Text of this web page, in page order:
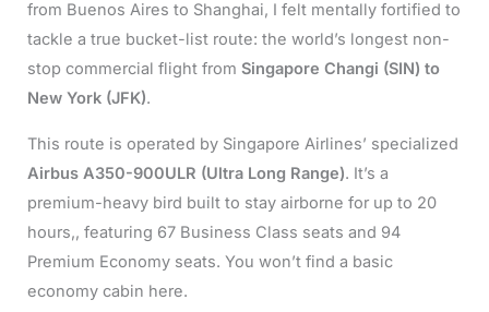
from Buenos Aires to Shanghai, I felt mentally fortified to
tackle a true bucket-list route: the world’s longest non-
stop commercial flight from Singapore Changi (SIN) to
New York (JFK).
This route is operated by Singapore Airlines’ specialized
Airbus A350-900ULR (Ultra Long Range). It’s a
premium-heavy bird built to stay airborne for up to 20
hours,, featuring 67 Business Class seats and 94
Premium Economy seats. You won’t find a basic
economy cabin here.